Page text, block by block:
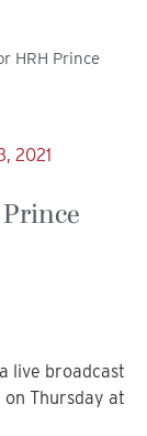
HRH Prince
2021
live broadcast
Thursday at